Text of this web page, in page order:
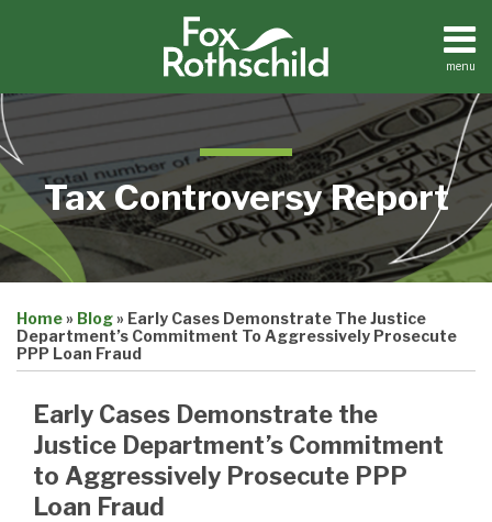
menu
Home
Search
Tax Controversy Report
Home» Blog» Early Cases Demonstrate The Justice
Department’s Commitment To Aggressively Prosecute
PPP Loan Fraud
Early Cases Demonstrate the
Justice Department’s Commitment
to Aggressively Prosecute PPP
Loan Fraud
this
post
this
post
this
post
this
post
LinkedIn